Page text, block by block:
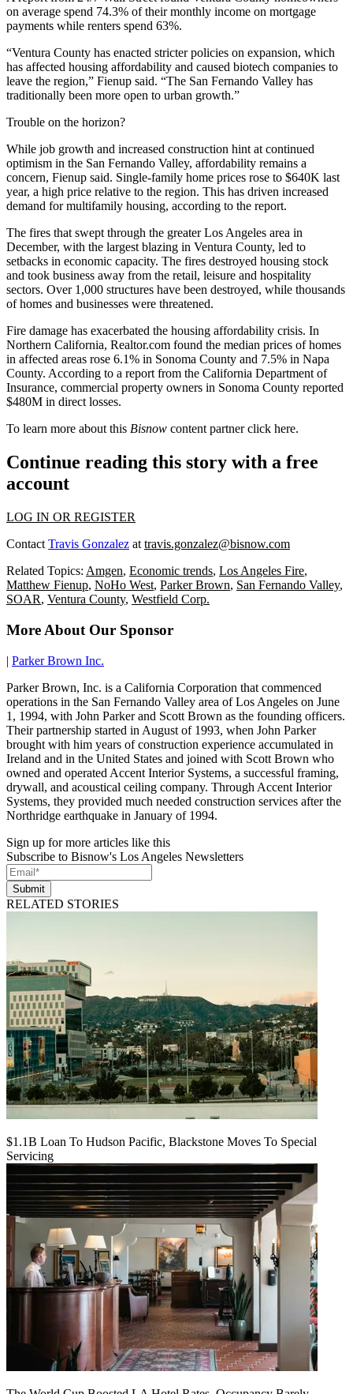
on average spend 74.3% of their monthly income on mortgage
payments while renters spend 63%.
“Ventura County has enacted stricter policies on expansion, which
has affected housing affordability and caused biotech companies to
leave the region,” Fienup said. “The San Fernando Valley has
traditionally been more open to urban growth.”
Trouble on the horizon?
While job growth and increased construction hint at continued
optimism in the San Fernando Valley, affordability remains a
concern, Fienup said. Single-family home prices rose to $640K last
year, a high price relative to the region. This has driven increased
demand for multifamily housing, according to the report.
The fires that swept through the greater Los Angeles area in
December, with the largest blazing in Ventura County, led to
setbacks in economic capacity. The fires destroyed housing stock
and took business away from the retail, leisure and hospitality
sectors. Over 1,000 structures have been destroyed, while thousands
of homes and businesses were threatened.
Fire damage has exacerbated the housing affordability crisis. In
Northern California, Realtor.com found the median prices of homes
in affected areas rose 6.1% in Sonoma County and 7.5% in Napa
County. According to a report from the California Department of
Insurance, commercial property owners in Sonoma County reported
$480M in direct losses.
To learn more about this Bisnow content partner click here.
Continue reading this story with a free
account
LOG IN OR REGISTER
Contact Travis Gonzalez at travis.gonzalez@bisnow.com
Related Topics: Amgen, Economic trends, Los Angeles Fire,
Matthew Fienup, NoHo West, Parker Brown, San Fernando Valley,
SOAR, Ventura County, Westfield Corp.
More About Our Sponsor
| Parker Brown Inc.
Parker Brown, Inc. is a California Corporation that commenced
operations in the San Fernando Valley area of Los Angeles on June
1, 1994, with John Parker and Scott Brown as the founding officers.
Their partnership started in August of 1993, when John Parker
brought with him years of construction experience accumulated in
Ireland and in the United States and joined with Scott Brown who
owned and operated Accent Interior Systems, a successful framing,
drywall, and acoustical ceiling company. Through Accent Interior
Systems, they provided much needed construction services after the
Northridge earthquake in January of 1994.
Sign up for more articles like this
Subscribe to Bisnow's Los Angeles Newsletters
Submit
RELATED STORIES
$1.1B Loan To Hudson Pacific, Blackstone Moves To Special
Servicing